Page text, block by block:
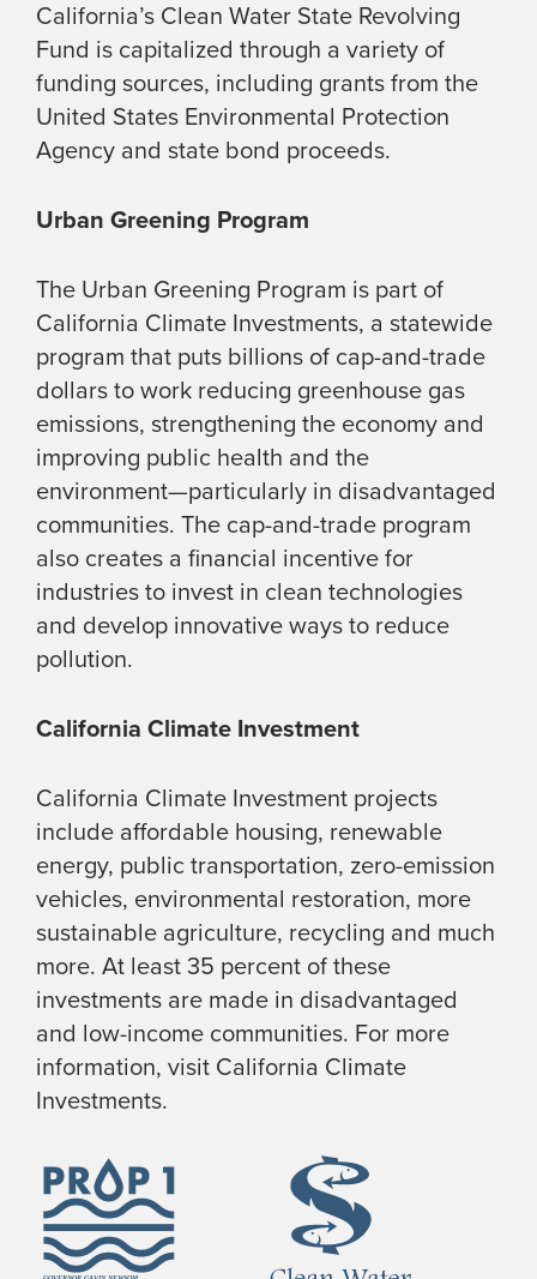
California’s Clean Water State Revolving
Fund is capitalized through a variety of
funding sources, including grants from the
United States Environmental Protection
Agency and state bond proceeds.
Urban Greening Program
The Urban Greening Program is part of
California Climate Investments, a statewide
program that puts billions of cap-and-trade
dollars to work reducing greenhouse gas
emissions, strengthening the economy and
improving public health and the
environment—particularly in disadvantaged
communities. The cap-and-trade program
also creates a financial incentive for
industries to invest in clean technologies
and develop innovative ways to reduce
pollution.
California Climate Investment
California Climate Investment projects
include affordable housing, renewable
energy, public transportation, zero-emission
vehicles, environmental restoration, more
sustainable agriculture, recycling and much
more. At least 35 percent of these
investments are made in disadvantaged
and low-income communities. For more
information, visit California Climate
Investments.